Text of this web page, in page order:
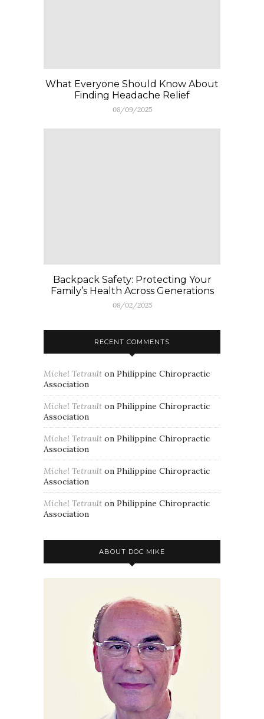
What Everyone Should Know About
Finding Headache Relief
08/09/2025
Backpack Safety: Protecting Your
Family’s Health Across Generations
08/02/2025
RECENT COMMENTS
Michel Tetrault on Philippine Chiropractic
Association
Michel Tetrault on Philippine Chiropractic
Association
Michel Tetrault on Philippine Chiropractic
Association
Michel Tetrault on Philippine Chiropractic
Association
Michel Tetrault on Philippine Chiropractic
Association
ABOUT DOC MIKE